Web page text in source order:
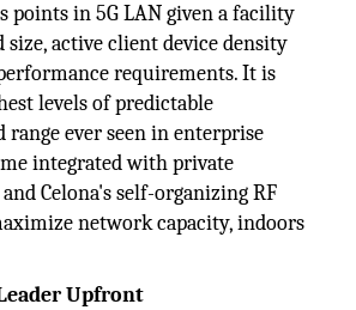
points in 5G LAN given a facility
size, active client device density
requirements. It is
levels of predictable
range ever seen in enterprise
integrated with private
Celona's self-organizing RF
network capacity, indoors
Upfront